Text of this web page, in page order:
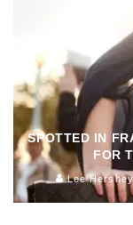
SPOTTED IN
FOR
Lee Hershey